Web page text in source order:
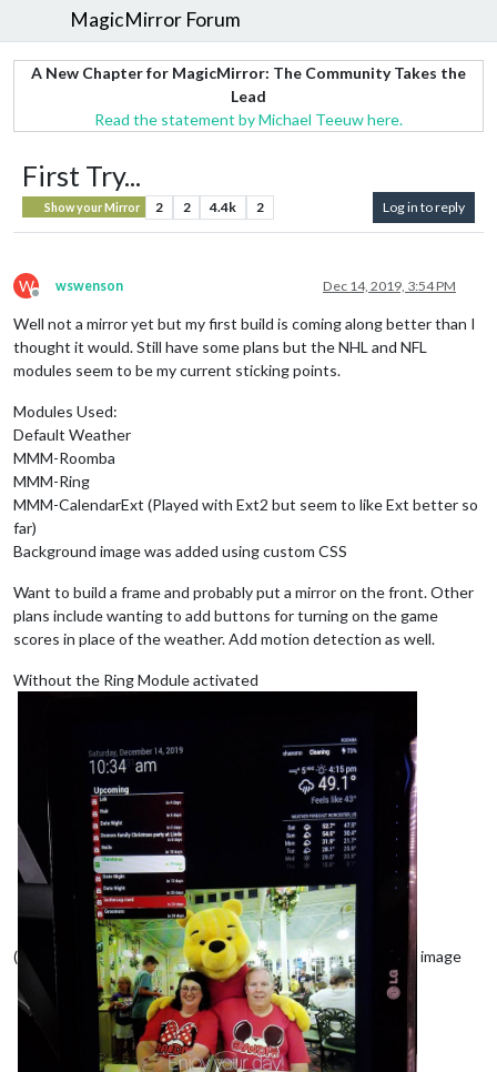
MagicMirror Forum
A New Chapter for MagicMirror: The Community Takes the
Lead
Read the statement by Michael Teeuw here.
First Try...
Show your Mirror 2 2 4.4k 2 Log in to reply
W
Offline
wswenson Dec 14, 2019, 3:54 PM
Well not a mirror yet but my first build is coming along better than I
thought it would. Still have some plans but the NHL and NFL
modules seem to be my current sticking points.
Modules Used:
Default Weather
MMM-Roomba
MMM-Ring
MMM-CalendarExt (Played with Ext2 but seem to like Ext better so
far)
Background image was added using custom CSS
Want to build a frame and probably put a mirror on the front. Other
plans include wanting to add buttons for turning on the game
scores in place of the weather. Add motion detection as well.
Without the Ring Module activated
( image